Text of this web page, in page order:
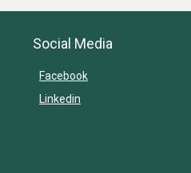
Social Media
Facebook
Linkedin